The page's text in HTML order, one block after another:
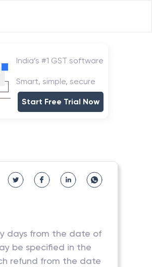
India’s #1 GST software
Smart, simple, secure
Start Free Trial Now
days from the date of
be specified in the
refund from the date